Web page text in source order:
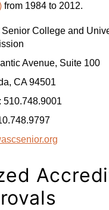
from 1984 to 2012.
Senior College and
Avenue, Suite 100
CA 94501
510.748.9001